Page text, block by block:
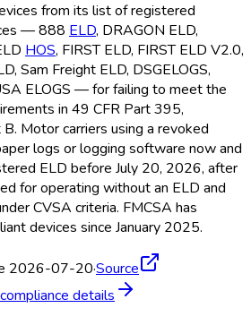
from its list of registered
— 888 ELD, DRAGON ELD,
HOS, FIRST ELD, FIRST ELD V2.0,
, Sam Freight ELD, DSGELOGS,
ELOGS — for failing to meet the
in 49 CFR Part 395,
Motor carriers using a revoked
logs or logging software now and
ELD before July 20, 2026, after
for operating without an ELD and
CVSA criteria. FMCSA has
devices since January 2025.
2026-07-20·Source
compliance details